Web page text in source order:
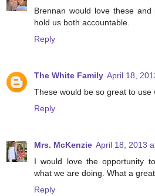
Brennan would love these
hold us both accountable.
Reply
The White Family April 18,
These would be so great to use
Reply
Mrs. McKenzie April 18, 2013
I would love the opportunity
what we are doing. What a
Reply